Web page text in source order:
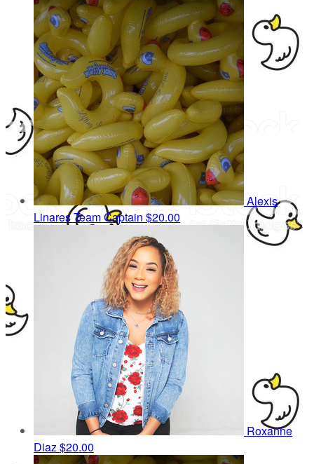
Alexis
LinaresTeam Captain $20.00
Roxanne
Diaz$20.00